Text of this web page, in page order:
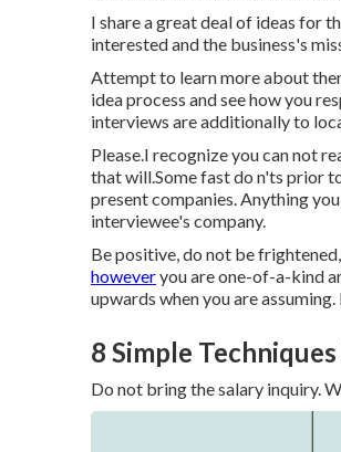
I share a great deal of ideas for
interested and the business's
Attempt to learn more about
idea process and see how you
interviews are additionally to
Please.I recognize you can not
that will.Some fast do n'ts prior
present companies. Anything
interviewee's company.
Be positive, do not be
howeveryou are one-of-a-kind
upwards when you are
8 Simple
Do not bring the salary inquiry.